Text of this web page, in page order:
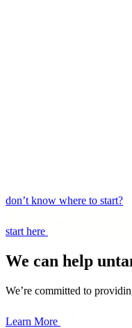
don’t know where to start?
start here
We can help
We’re committed to
Learn More